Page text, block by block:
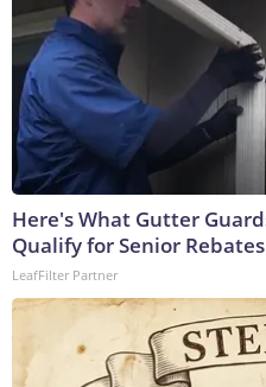
Here's What Gutter
Qualify for Senior Rebates
LeafFilter Partner